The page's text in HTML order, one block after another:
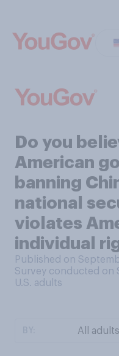
Do you
American
banning
national
violates
individual
Published on
Survey conducted on
U.S. adults